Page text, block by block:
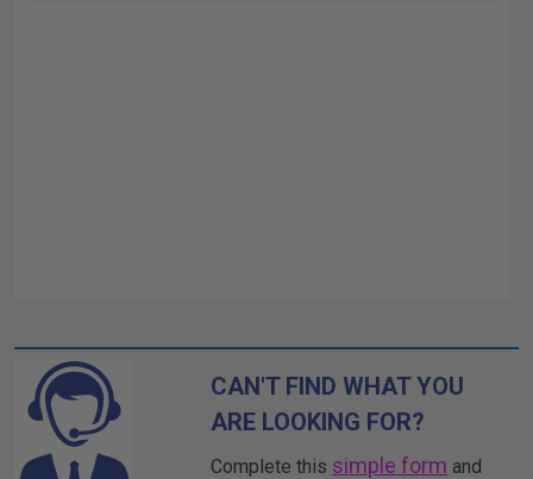
CAN'T FIND WHAT YOU
ARE LOOKING FOR?
Complete this simple form and